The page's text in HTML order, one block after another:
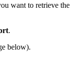
want to retrieve the
.
below).